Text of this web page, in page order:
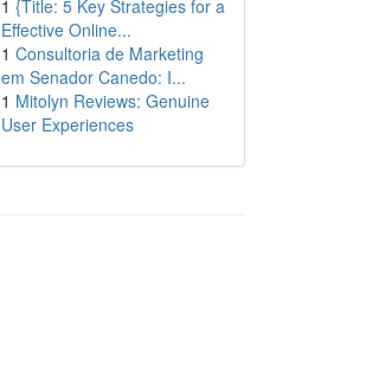
1 {Title: 5 Key Strategies for a
Effective Online...
1 Consultoria de Marketing
em Senador Canedo: I...
1 Mitolyn Reviews: Genuine
User Experiences